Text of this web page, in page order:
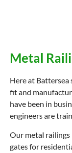
Metal
Here at Battersea
fit and
have been in
engineers are
Our metal
gates for